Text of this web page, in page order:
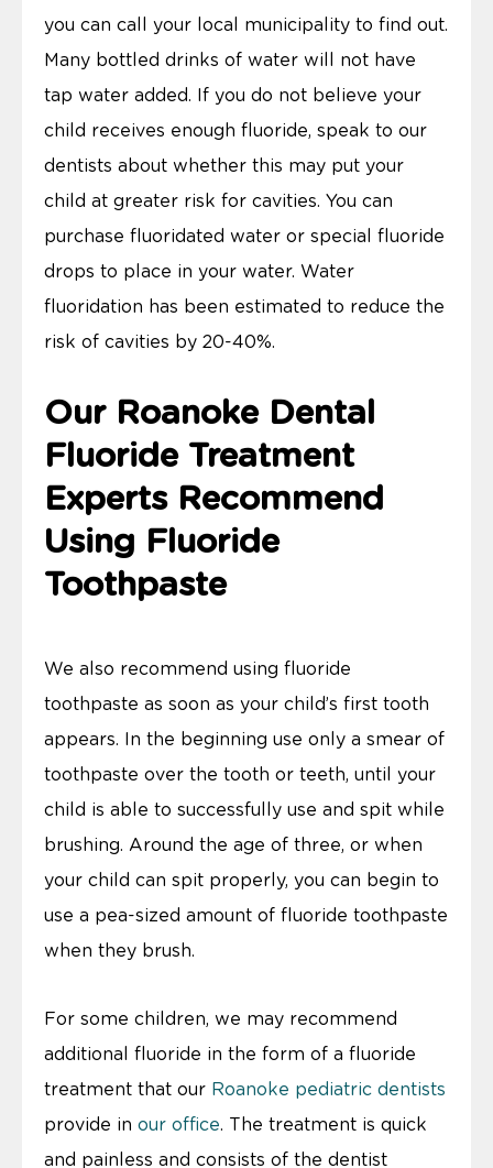
you can call your local municipality to find out.
Many bottled drinks of water will not have
tap water added. If you do not believe your
child receives enough fluoride, speak to our
dentists about whether this may put your
child at greater risk for cavities. You can
purchase fluoridated water or special fluoride
drops to place in your water. Water
fluoridation has been estimated to reduce the
risk of cavities by 20-40%.
Our Roanoke Dental
Fluoride Treatment
Experts Recommend
Using Fluoride
Toothpaste
We also recommend using fluoride
toothpaste as soon as your child’s first tooth
appears. In the beginning use only a smear of
toothpaste over the tooth or teeth, until your
child is able to successfully use and spit while
brushing. Around the age of three, or when
your child can spit properly, you can begin to
use a pea-sized amount of fluoride toothpaste
when they brush.
For some children, we may recommend
additional fluoride in the form of a fluoride
treatment that our Roanoke pediatric dentists
provide in our office. The treatment is quick
and painless and consists of the dentist